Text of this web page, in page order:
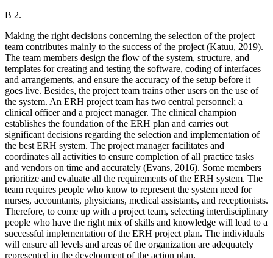
B 2.
Making the right decisions concerning the selection of the project
team contributes mainly to the success of the project (Katuu, 2019).
The team members design the flow of the system, structure, and
templates for creating and testing the software, coding of interfaces
and arrangements, and ensure the accuracy of the setup before it
goes live. Besides, the project team trains other users on the use of
the system. An ERH project team has two central personnel; a
clinical officer and a project manager. The clinical champion
establishes the foundation of the ERH plan and carries out
significant decisions regarding the selection and implementation of
the best ERH system. The project manager facilitates and
coordinates all activities to ensure completion of all practice tasks
and vendors on time and accurately (Evans, 2016). Some members
prioritize and evaluate all the requirements of the ERH system. The
team requires people who know to represent the system need for
nurses, accountants, physicians, medical assistants, and receptionists.
Therefore, to come up with a project team, selecting interdisciplinary
people who have the right mix of skills and knowledge will lead to a
successful implementation of the ERH project plan. The individuals
will ensure all levels and areas of the organization are adequately
represented in the development of the action plan.